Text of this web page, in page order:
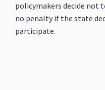
policymakers decide not
no penalty if the state
participate.